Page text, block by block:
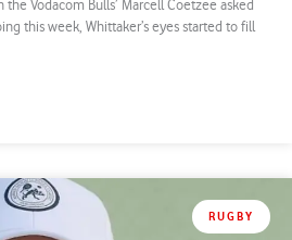
the Vodacom Bulls’ Marcell Coetzee asked
this week, Whittaker’s eyes started to fill
RUGBY